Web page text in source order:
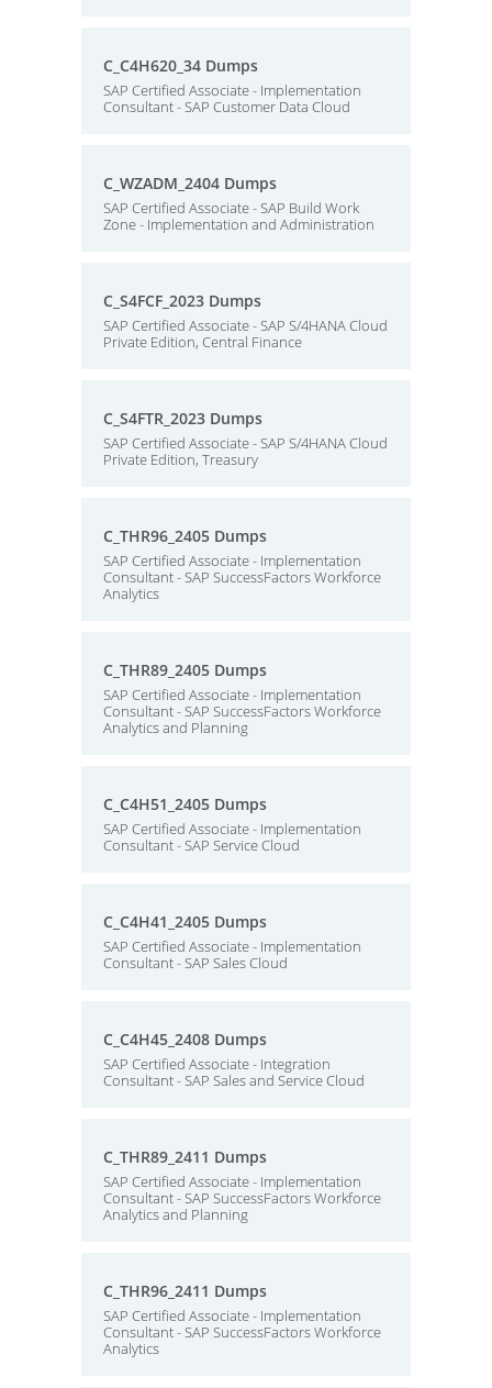
C_C4H620_34 Dumps
SAP Certified Associate - Implementation
Consultant - SAP Customer Data Cloud
C_WZADM_2404 Dumps
SAP Certified Associate - SAP Build Work
Zone - Implementation and Administration
C_S4FCF_2023 Dumps
SAP Certified Associate - SAP S/4HANA Cloud
Private Edition, Central Finance
C_S4FTR_2023 Dumps
SAP Certified Associate - SAP S/4HANA Cloud
Private Edition, Treasury
C_THR96_2405 Dumps
SAP Certified Associate - Implementation
Consultant - SAP SuccessFactors Workforce
Analytics
C_THR89_2405 Dumps
SAP Certified Associate - Implementation
Consultant - SAP SuccessFactors Workforce
Analytics and Planning
C_C4H51_2405 Dumps
SAP Certified Associate - Implementation
Consultant - SAP Service Cloud
C_C4H41_2405 Dumps
SAP Certified Associate - Implementation
Consultant - SAP Sales Cloud
C_C4H45_2408 Dumps
SAP Certified Associate - Integration
Consultant - SAP Sales and Service Cloud
C_THR89_2411 Dumps
SAP Certified Associate - Implementation
Consultant - SAP SuccessFactors Workforce
Analytics and Planning
C_THR96_2411 Dumps
SAP Certified Associate - Implementation
Consultant - SAP SuccessFactors Workforce
Analytics